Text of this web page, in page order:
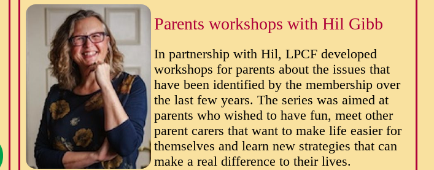
Parents workshops with Hil Gibb
In partnership with Hil, LPCF developed
workshops for parents about the issues that
have been identified by the membership over
the last few years. The series was aimed at
parents who wished to have fun, meet other
parent carers that want to make life easier for
themselves and learn new strategies that can
make a real difference to their lives.